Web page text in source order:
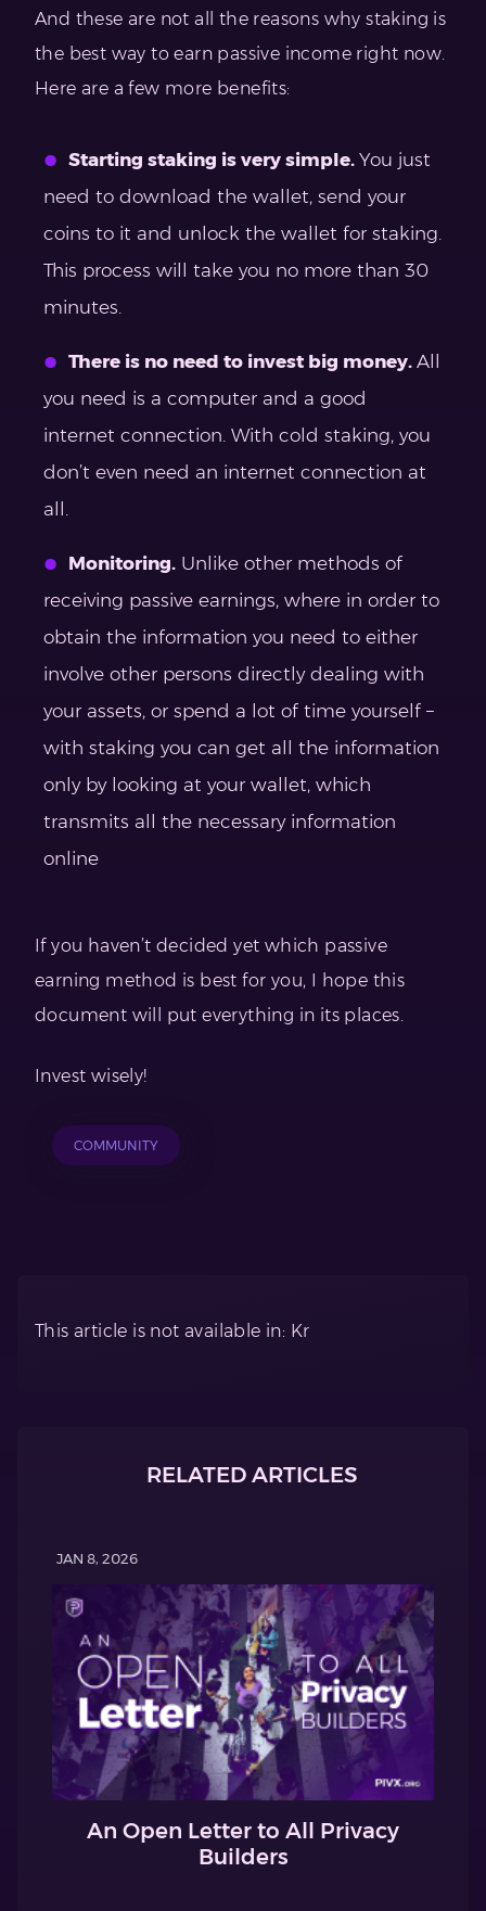
And these are not all the reasons why staking is
the best way to earn passive income right now.
Here are a few more benefits:
Starting staking is very simple. You just
need to download the wallet, send your
coins to it and unlock the wallet for staking.
This process will take you no more than 30
minutes.
There is no need to invest big money. All
you need is a computer and a good
internet connection. With cold staking, you
don’t even need an internet connection at
all.
Monitoring. Unlike other methods of
receiving passive earnings, where in order to
obtain the information you need to either
involve other persons directly dealing with
your assets, or spend a lot of time yourself –
with staking you can get all the information
only by looking at your wallet, which
transmits all the necessary information
online
If you haven’t decided yet which passive
earning method is best for you, I hope this
document will put everything in its places.
Invest wisely!
COMMUNITY
This article is not available in: Kr
RELATED ARTICLES
JAN 8, 2026
An Open Letter to All Privacy
Builders